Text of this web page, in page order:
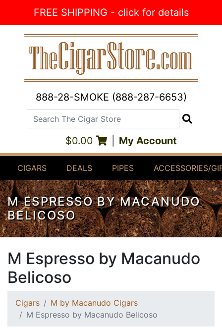
FREE SHIPPING - click for details
888-28-SMOKE (888-287-6653)
Search The Cigar Store
$0.00 My Account
CIGARS DEALS PIPES ACCESSORIES/
M ESPRESSO BY MACANUDO
BELICOSO
M Espresso by Macanudo
Belicoso
Cigars
M by Macanudo Cigars
M Espresso by Macanudo Belicoso